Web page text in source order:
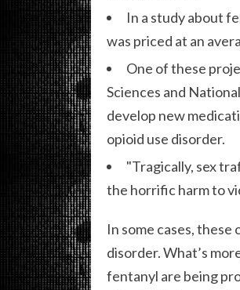
In a study about
was priced at an
One of these
Sciences and
develop new
opioid use disorder.
"Tragically, sex
the horrific harm to
In some cases,
disorder. What’s
fentanyl are being